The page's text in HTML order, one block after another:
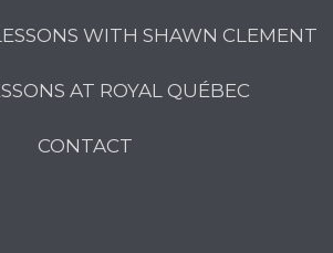
WITH SHAWN CLEMENT
AT ROYAL QUÉBEC
CONTACT